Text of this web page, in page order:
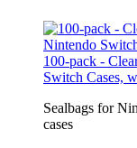
100-pack -
Switch Cases,
Sealbags for
cases